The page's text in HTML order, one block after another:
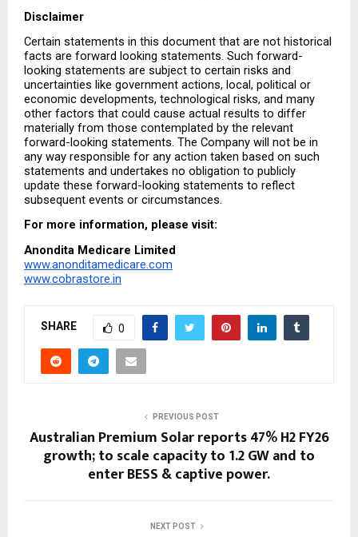
Disclaimer
Certain statements in this document that are not historical
facts are forward looking statements. Such forward-
looking statements are subject to certain risks and
uncertainties like government actions, local, political or
economic developments, technological risks, and many
other factors that could cause actual results to differ
materially from those contemplated by the relevant
forward-looking statements. The Company will not be in
any way responsible for any action taken based on such
statements and undertakes no obligation to publicly
update these forward-looking statements to reflect
subsequent events or circumstances.
For more information, please visit:
Anondita Medicare Limited
www.anonditamedicare.com
www.cobrastore.in
SHARE 0
PREVIOUS POST
Australian Premium Solar reports 47% H2 FY26
growth; to scale capacity to 1.2 GW and to
enter BESS & captive power.
NEXT POST